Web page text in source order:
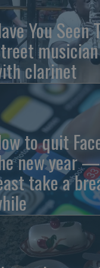
You Seen
clarinet
to quit
new year
take a